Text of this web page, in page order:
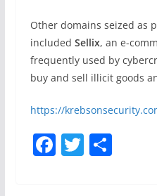
Other domains seized as
included Sellix, an e-
frequently used by
buy and sell illicit goods
https://
F T S